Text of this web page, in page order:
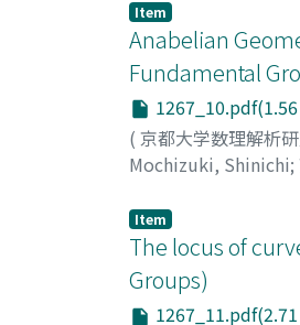
Item
Anabelian
Fundamental
( 京都大学数理解析
Mochizuki, Shinichi;
Item
The locus of
Groups)